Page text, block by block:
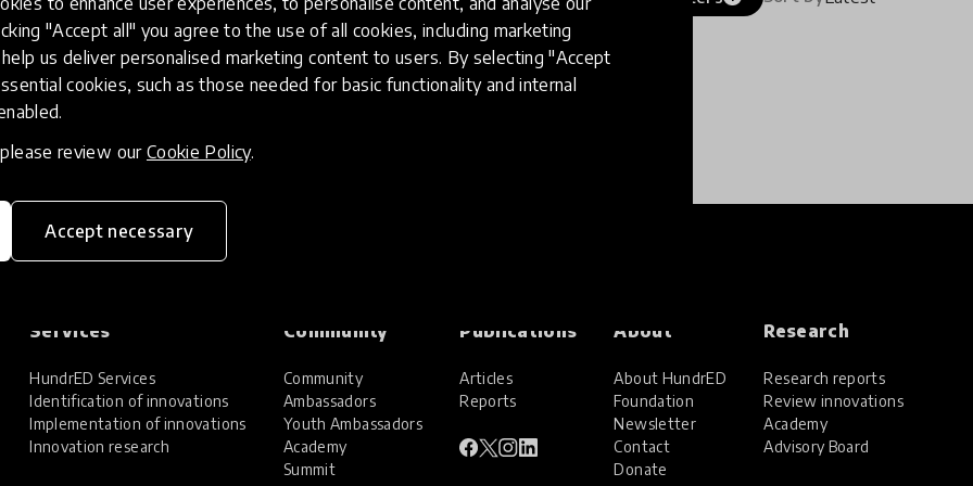
"Accept all" you agree to the use of all cookies, including marketing
us deliver personalised marketing content to users. By selecting "Accept
cookies, such as those needed for basic functionality and internal
review our Cookie Policy.
Accept necessary
Services
HundrED Services
Identification of innovations
Implementation of innovations
Innovation research
Community
Community
Ambassadors
Youth Ambassadors
Academy
Summit
Publications
Articles
Reports
About
About HundrED
Foundation
Newsletter
Contact
Donate
Research
Research reports
Review innovations
Academy
Advisory Board